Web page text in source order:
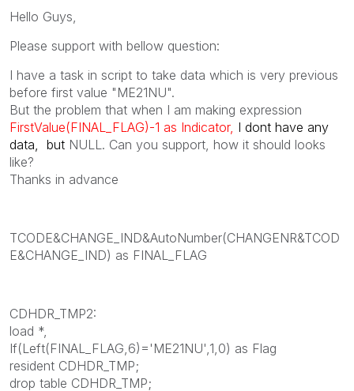
Hello Guys,
Please support with bellow question:
I have a task in script to take data which is very previous
before first value " ME21NU".
But the problem that when I am making expression
FirstValue(FINAL_FLAG)-1 as Indicator, I dont have any
data, but NULL. Can you support, how it should looks
like?
Thanks in advance
TCODE&CHANGE_IND&AutoNumber(CHANGENR&TCOD
E&CHANGE_IND) as FINAL_FLAG
CDHDR_TMP2:
load *,
If(Left(FINAL_FLAG,6)='ME21NU',1,0) as Flag
resident CDHDR_TMP;
drop table CDHDR_TMP;